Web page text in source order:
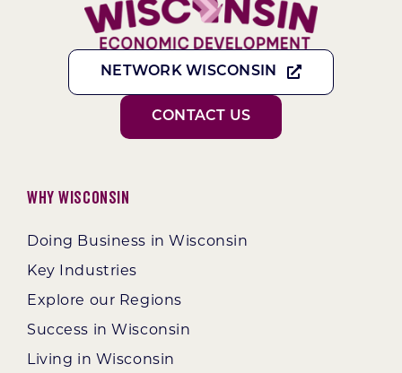
NETWORK WISCONSIN
CONTACT US
Why Wisconsin
Doing Business in Wisconsin
Key Industries
Explore our Regions
Success in Wisconsin
Living in Wisconsin